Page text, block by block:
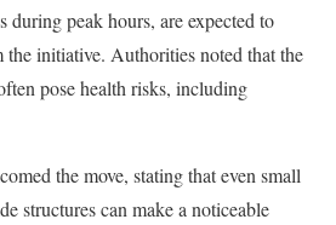
during peak hours, are expected to
initiative. Authorities noted that the
pose health risks, including
the move, stating that even small
structures can make a noticeable